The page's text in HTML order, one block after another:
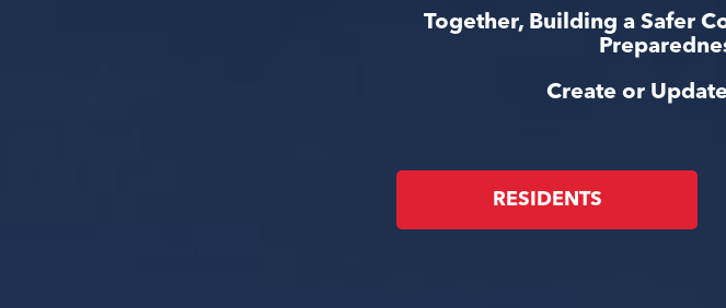
Together, Building a Safer
Create or
RESIDENTS